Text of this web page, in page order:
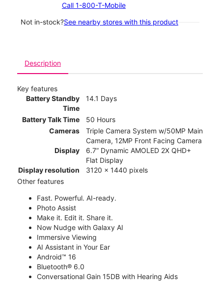
Call 1-800-T-Mobile
Not in-stock?See nearby stores with this product
Description
Key features
Battery Standby
Time
14.1 Days
Battery Talk Time
50 Hours
Cameras
Triple Camera System w/50MP Main
Camera, 12MP Front Facing Camera
Display
6.7” Dynamic AMOLED 2X QHD+
Flat Display
Display resolution
3120 x 1440 pixels
Other features
Fast. Powerful. AI-ready.
Photo Assist
Make it. Edit it. Share it.
Now Nudge with Galaxy AI
Immersive Viewing
AI Assistant in Your Ear
Android™ 16
Bluetooth® 6.0
Conversational Gain 15DB with Hearing Aids